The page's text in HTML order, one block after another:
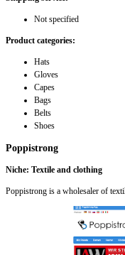
Not specified
Product categories:
Hats
Gloves
Capes
Bags
Belts
Shoes
Poppistrong
Niche: Textile and clothing
Poppistrong is a wholesaler of